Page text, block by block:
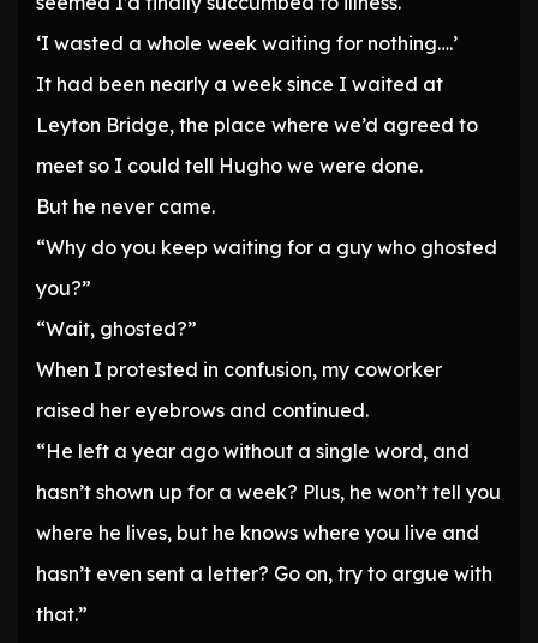
‘I wasted a whole week waiting for nothing….’
It had been nearly a week since I waited at
Leyton Bridge, the place where we’d agreed to
meet so I could tell Hugho we were done.
But he never came.
“Why do you keep waiting for a guy who ghosted
you?”
“Wait, ghosted?”
When I protested in confusion, my coworker
raised her eyebrows and continued.
“He left a year ago without a single word, and
hasn’t shown up for a week? Plus, he won’t tell you
where he lives, but he knows where you live and
hasn’t even sent a letter? Go on, try to argue with
that.”